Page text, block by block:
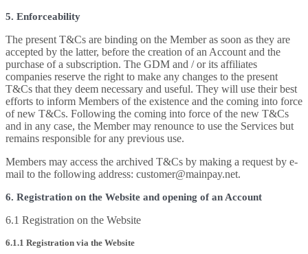
5. Enforceability
The present T&Cs are binding on the Member as soon as they are
accepted by the latter, before the creation of an Account and the
purchase of a subscription. The GDM and / or its affiliates
companies reserve the right to make any changes to the present
T&Cs that they deem necessary and useful. They will use their best
efforts to inform Members of the existence and the coming into force
of new T&Cs. Following the coming into force of the new T&Cs
and in any case, the Member may renounce to use the Services but
remains responsible for any previous use.
Members may access the archived T&Cs by making a request by e-
mail to the following address: customer@mainpay.net.
6. Registration on the Website and opening of an Account
6.1 Registration on the Website
6.1.1 Registration via the Website